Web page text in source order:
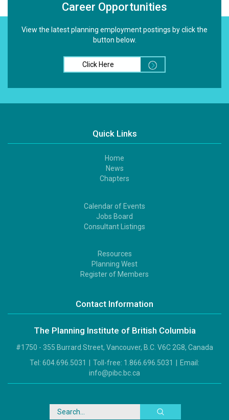
Career Opportunities
View the latest planning employment postings by click the
button below.
Click Here
Quick Links
Home
News
Chapters
Calendar of Events
Jobs Board
Consultant Listings
Resources
Planning West
Register of Members
Contact Information
The Planning Institute of British Columbia
#1750 - 355 Burrard Street, Vancouver, B.C. V6C 2G8, Canada
Tel: 604.696.5031 Toll-free: 1.866.696.5031
Email:
info@pibc.bc.ca
Search